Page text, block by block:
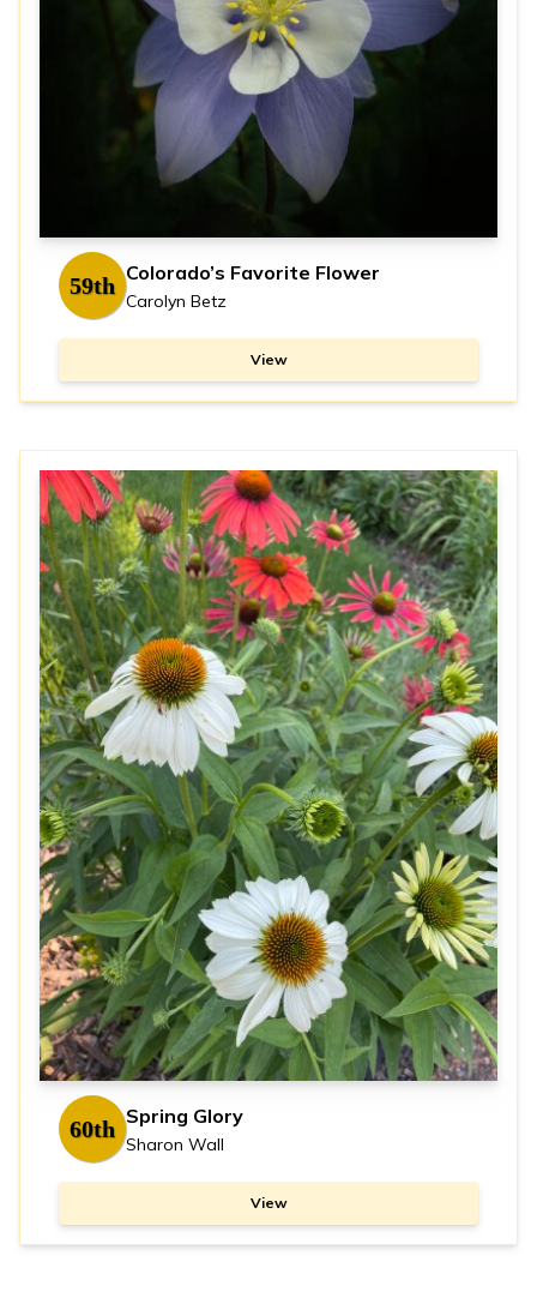
59th Colorado’s Favorite Flower
Carolyn Betz
View
60th Spring Glory
Sharon Wall
View